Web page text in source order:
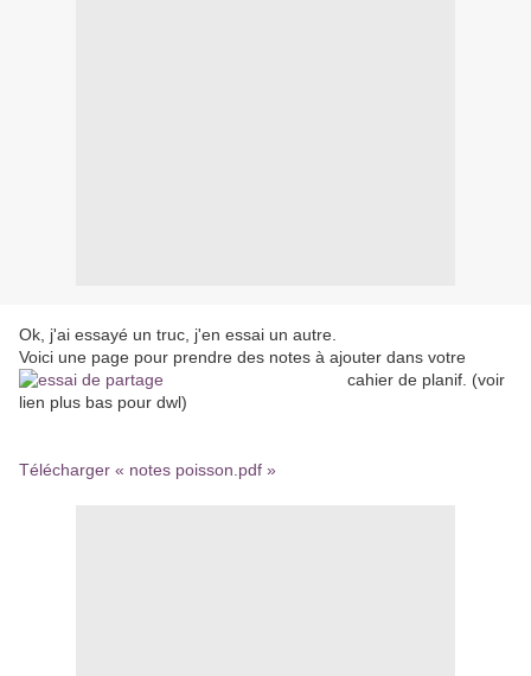
Ok, j'ai essayé un truc, j'en essai un autre.
Voici une page pour prendre des notes à ajouter dans votre
cahier de planif. (voir
lien plus bas pour dwl)
Télécharger « notes poisson.pdf »